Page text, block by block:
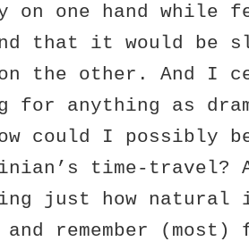
on one hand while
that it would be
the other. And I
for anything as
could I possibly
time-travel?
just how
and remember